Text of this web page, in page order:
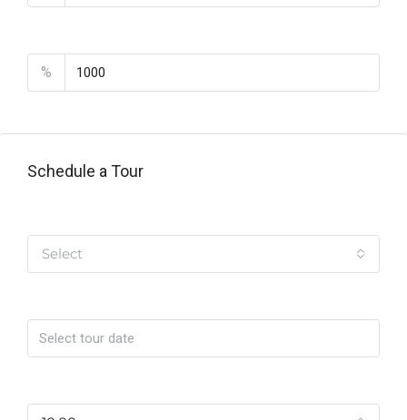
%
Schedule a Tour
Select